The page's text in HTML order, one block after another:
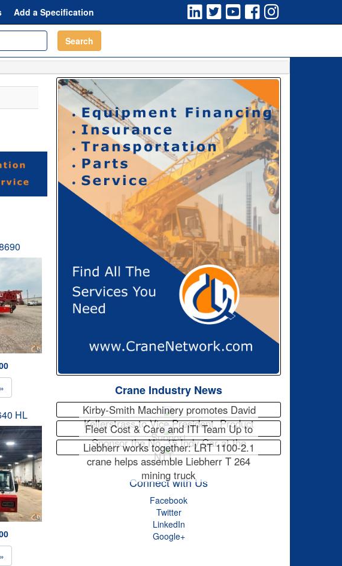
Add a Specification
Search
HL
Crane Industry News
Kirby-Smith Machinery promotes David
Kellerstrass to Vice President, Product
Support
Fleet Cost & Care and ITI Team Up to
Sponsor the No. 15 Indy Car at the
NTT…
Liebherr works together: LRT 1100-2.1
crane helps assemble Liebherr T 264
mining truck
Connect with Us
Facebook
Twitter
LinkedIn
Google+